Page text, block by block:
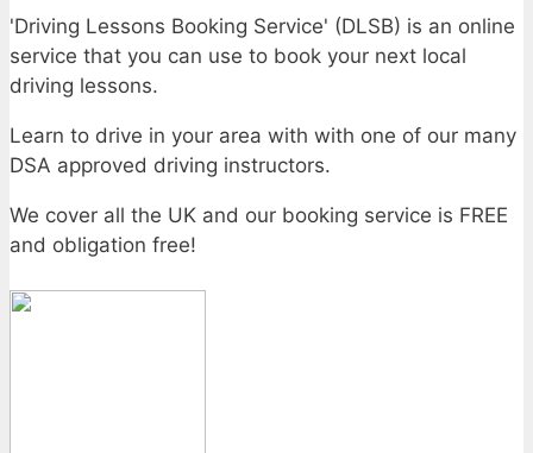
'Driving Lessons Booking Service' (DLSB) is an online
service that you can use to book your next local
driving lessons.
Learn to drive in your area with with one of our many
DSA approved driving instructors.
We cover all the UK and our booking service is FREE
and obligation free!